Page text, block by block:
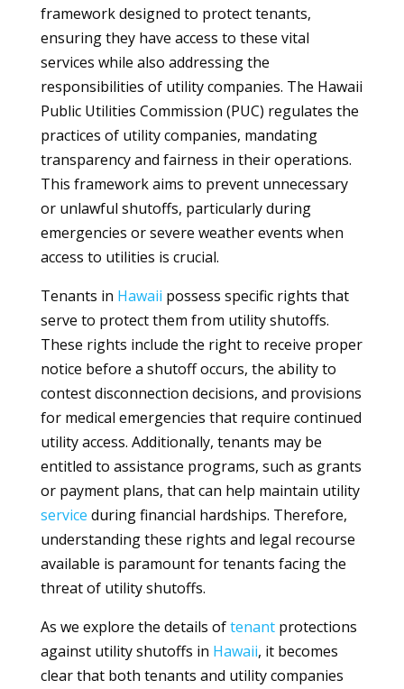
framework designed to protect tenants,
ensuring they have access to these vital
services while also addressing the
responsibilities of utility companies. The Hawaii
Public Utilities Commission (PUC) regulates the
practices of utility companies, mandating
transparency and fairness in their operations.
This framework aims to prevent unnecessary
or unlawful shutoffs, particularly during
emergencies or severe weather events when
access to utilities is crucial.
Tenants in Hawaii possess specific rights that
serve to protect them from utility shutoffs.
These rights include the right to receive proper
notice before a shutoff occurs, the ability to
contest disconnection decisions, and provisions
for medical emergencies that require continued
utility access. Additionally, tenants may be
entitled to assistance programs, such as grants
or payment plans, that can help maintain utility
service during financial hardships. Therefore,
understanding these rights and legal recourse
available is paramount for tenants facing the
threat of utility shutoffs.
As we explore the details oftenantprotections
against utility shutoffs in Hawaii, it becomes
clear that both tenants and utility companies